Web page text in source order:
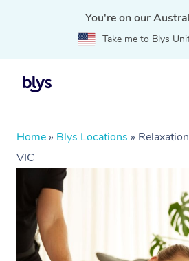
You're on our
Take me to Blys
Home » Blys Locations »
VIC